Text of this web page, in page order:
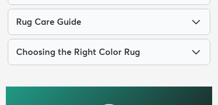
Rug Care Guide
Choosing the Right Color Rug